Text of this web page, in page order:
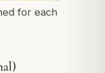
for each